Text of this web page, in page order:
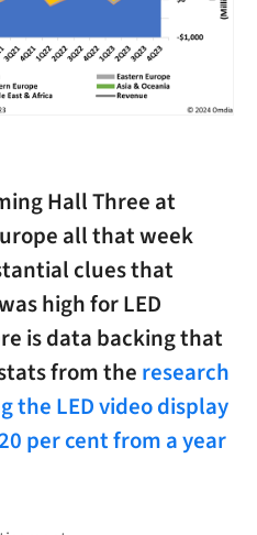
Hall Three at
all that week
clues that
high for LED
is data backing that
from the research
the LED video display
per cent from a year